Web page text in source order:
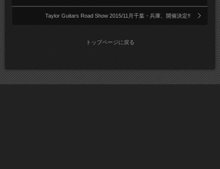
Taylor Guitars Road Show 2015/11月千葉・兵庫、開催決定!!
トップページに戻る